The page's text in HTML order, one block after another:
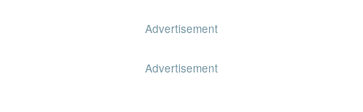
Advertisement
Advertisement